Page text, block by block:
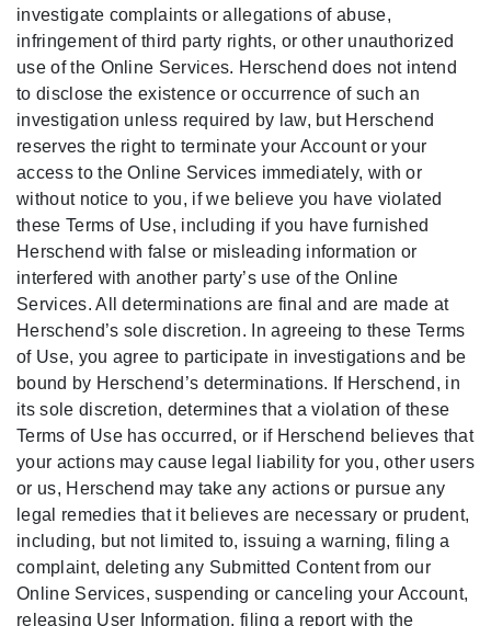
investigate complaints or allegations of abuse,
infringement of third party rights, or other unauthorized
use of the Online Services. Herschend does not intend
to disclose the existence or occurrence of such an
investigation unless required by law, but Herschend
reserves the right to terminate your Account or your
access to the Online Services immediately, with or
without notice to you, if we believe you have violated
these Terms of Use, including if you have furnished
Herschend with false or misleading information or
interfered with another party’s use of the Online
Services. All determinations are final and are made at
Herschend’s sole discretion. In agreeing to these Terms
of Use, you agree to participate in investigations and be
bound by Herschend’s determinations. If Herschend, in
its sole discretion, determines that a violation of these
Terms of Use has occurred, or if Herschend believes that
your actions may cause legal liability for you, other users
or us, Herschend may take any actions or pursue any
legal remedies that it believes are necessary or prudent,
including, but not limited to, issuing a warning, filing a
complaint, deleting any Submitted Content from our
Online Services, suspending or canceling your Account,
releasing User Information, filing a report with the